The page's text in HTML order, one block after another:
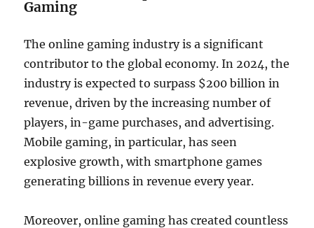
Gaming
The online gaming industry is a significant
contributor to the global economy. In 2024, the
industry is expected to surpass $200 billion in
revenue, driven by the increasing number of
players, in-game purchases, and advertising.
Mobile gaming, in particular, has seen
explosive growth, with smartphone games
generating billions in revenue every year.
Moreover, online gaming has created countless